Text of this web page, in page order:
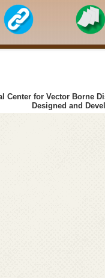
Center for Vector Borne
Designed and